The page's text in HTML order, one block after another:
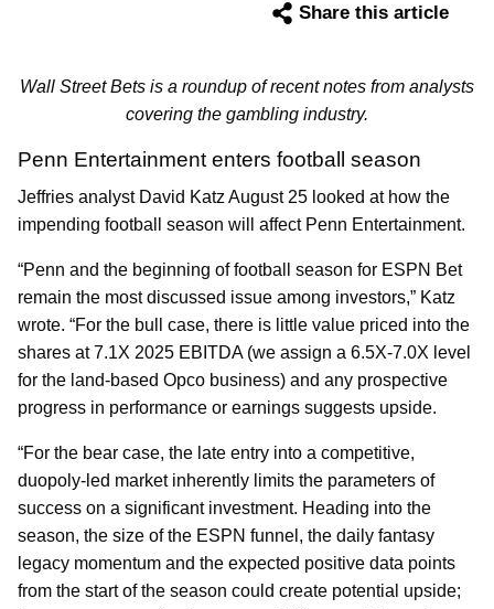
Share this article
Wall Street Bets is a roundup of recent notes from analysts
covering the gambling industry.
Penn Entertainment enters football season
Jeffries analyst David Katz August 25 looked at how the
impending football season will affect Penn Entertainment.
“Penn and the beginning of football season for ESPN Bet
remain the most discussed issue among investors,” Katz
wrote. “For the bull case, there is little value priced into the
shares at 7.1X 2025 EBITDA (we assign a 6.5X-7.0X level
for the land-based Opco business) and any prospective
progress in performance or earnings suggests upside.
“For the bear case, the late entry into a competitive,
duopoly-led market inherently limits the parameters of
success on a significant investment. Heading into the
season, the size of the ESPN funnel, the daily fantasy
legacy momentum and the expected positive data points
from the start of the season could create potential upside;